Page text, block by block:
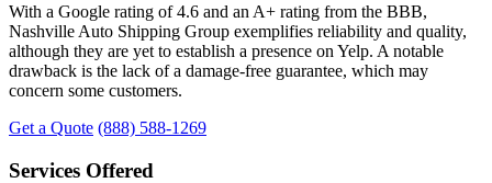
With a Google rating of 4.6 and an A+ rating from the BBB,
Nashville Auto Shipping Group exemplifies reliability and quality,
although they are yet to establish a presence on Yelp. A notable
drawback is the lack of a damage-free guarantee, which may
concern some customers.
Get a Quote (888) 588-1269
Services Offered